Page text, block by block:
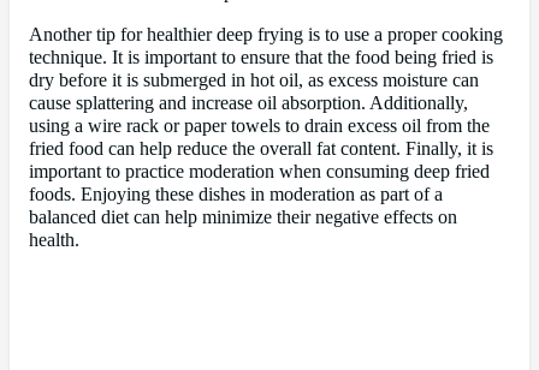
Another tip for healthier deep frying is to use a proper cooking
technique. It is important to ensure that the food being fried is
dry before it is submerged in hot oil, as excess moisture can
cause splattering and increase oil absorption. Additionally,
using a wire rack or paper towels to drain excess oil from the
fried food can help reduce the overall fat content. Finally, it is
important to practice moderation when consuming deep fried
foods. Enjoying these dishes in moderation as part of a
balanced diet can help minimize their negative effects on
health.